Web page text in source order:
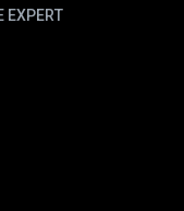
EXPERT